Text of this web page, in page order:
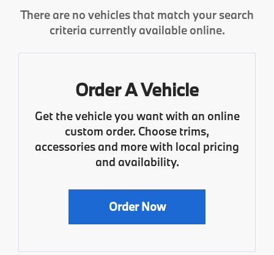
There are no vehicles that match your search
criteria currently available online.
Order A Vehicle
Get the vehicle you want with an online
custom order. Choose trims,
accessories and more with local pricing
and availability.
Order Now